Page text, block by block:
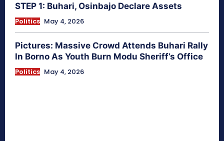
STEP 1: Buhari, Osinbajo Declare Assets
Politics May 4, 2026
Pictures: Massive Crowd Attends Buhari Rally
In Borno As Youth Burn Modu Sheriff’s Office
Politics May 4, 2026